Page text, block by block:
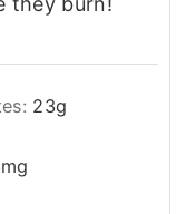
23g
mg